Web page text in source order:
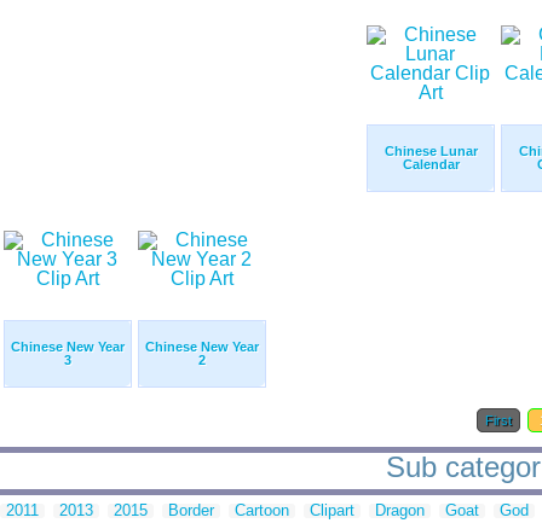
Chinese Lunar
Calendar
Chinese New Year
3
Chinese New Year
2
First
Sub
2011 2013 2015 Border Cartoon Clipart Dragon Goat God